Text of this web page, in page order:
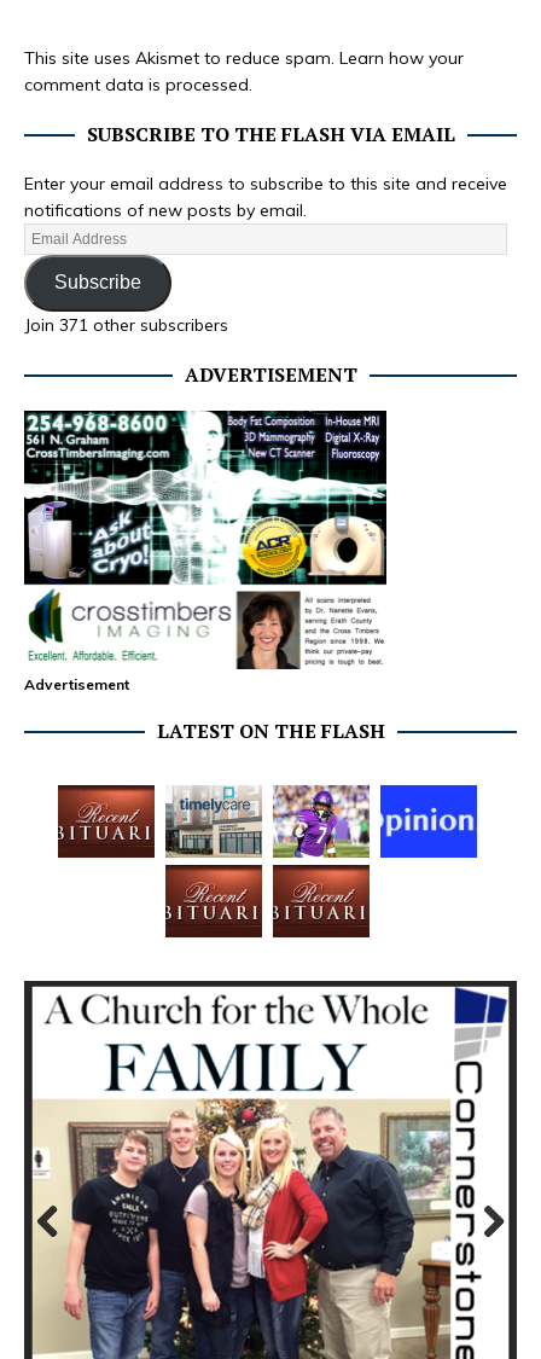
This site uses Akismet to reduce spam. Learn how your
comment data is processed.
SUBSCRIBE TO THE FLASH VIA EMAIL
Enter your email address to subscribe to this site and receive
notifications of new posts by email.
Subscribe
Join 371 other subscribers
ADVERTISEMENT
Advertisement
LATEST ON THE FLASH
ious
Next